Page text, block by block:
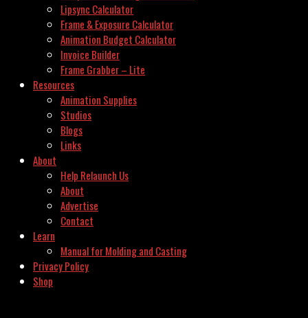
Lipsync Calculator
Frame & Exposure Calculator
Animation Budget Calculator
Invoice Builder
Frame Grabber – Lite
Resources
Animation Supplies
Studios
Blogs
Links
About
Help Relaunch Us
About
Advertise
Contact
Learn
Manual for Molding and Casting
Privacy Policy
Shop